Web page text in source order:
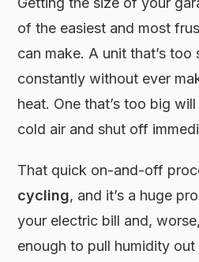
of the easiest and most
can make. A unit that’s too
constantly without ever
heat. One that’s too big
cold air and shut off
That quick on-and-off
cycling, and it’s a huge
your electric bill and,
enough to pull humidity